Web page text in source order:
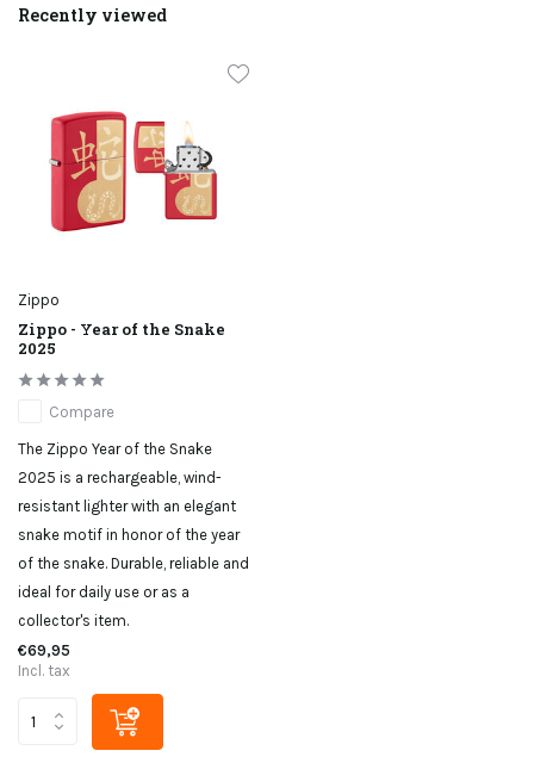
Recently viewed
Zippo
Zippo - Year of the Snake
2025
Compare
The Zippo Year of the Snake
2025 is a rechargeable, wind-
resistant lighter with an elegant
snake motif in honor of the year
of the snake. Durable, reliable and
ideal for daily use or as a
collector's item.
€69,95
Incl. tax